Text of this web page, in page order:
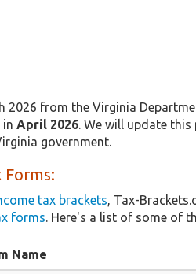
2026 from the Virginia
in April 2026. We will update
government.
Forms:
tax brackets, Tax-
forms. Here's a list of some of
Name